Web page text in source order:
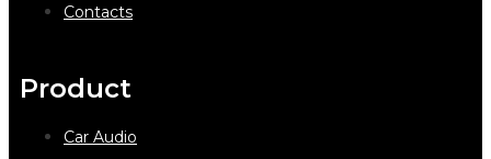
Contacts
Product
Car Audio